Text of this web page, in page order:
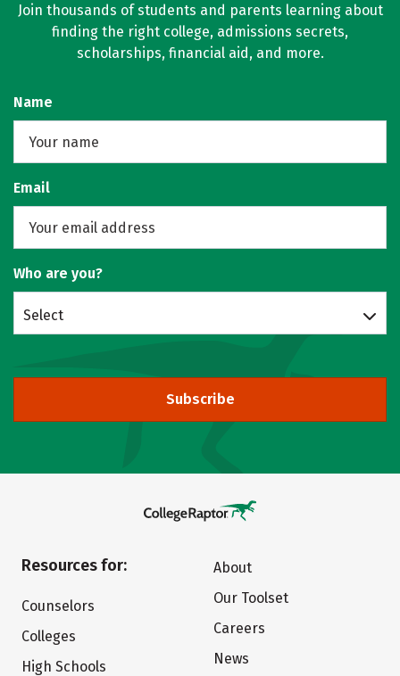
Join thousands of students and parents learning about
finding the right college, admissions secrets,
scholarships, financial aid, and more.
Name
Email
Who are you?
Select
Subscribe
Resources for:
Counselors
Colleges
High Schools
About
Our Toolset
Careers
News